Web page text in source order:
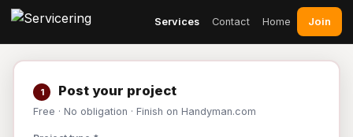
Services Contact Home Join
1 Post your project
Free · No obligation · Finish on Handyman.com